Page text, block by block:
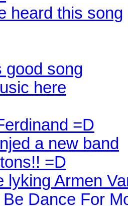
heard this song
good song
here
=D
a new band
=D
lyking Armen
Be Dance For